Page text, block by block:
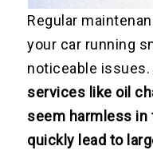
Regular
your car running
noticeable issues.
services like oil
seem harmless in
quickly lead to